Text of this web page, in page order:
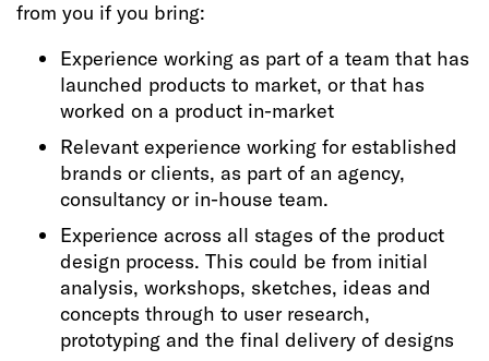
from you if you bring:
Experience working as part of a team that has
launched products to market, or that has
worked on a product in-market
Relevant experience working for established
brands or clients, as part of an agency,
consultancy or in-house team.
Experience across all stages of the product
design process. This could be from initial
analysis, workshops, sketches, ideas and
concepts through to user research,
prototyping and the final delivery of designs